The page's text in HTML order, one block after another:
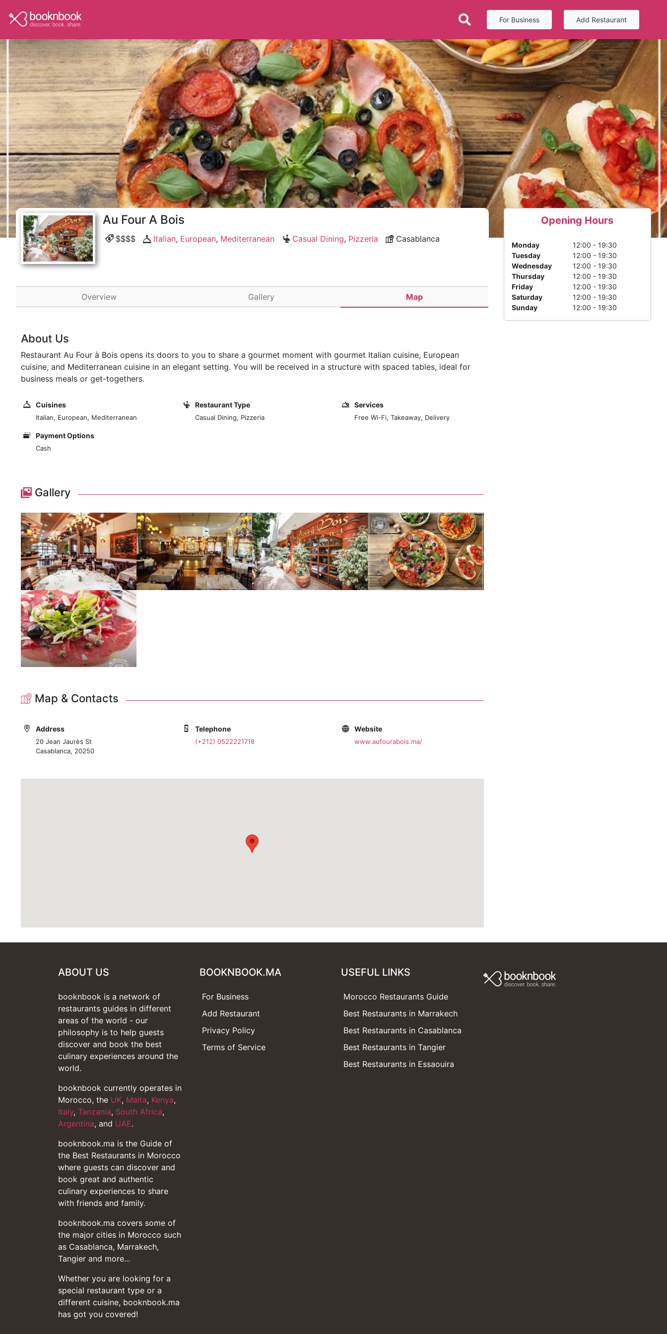
For Business Add Restaurant
Au Four A Bois
$$$$ Italian, European, Mediterranean Casual Dining, Pizzeria Casablanca
Overview Gallery Map
About Us
Restaurant Au Four à Bois opens its doors to you to share a gourmet moment with gourmet Italian cuisine, European
cuisine, and Mediterranean cuisine in an elegant setting. You will be received in a structure with spaced tables, ideal for
business meals or get-togethers.
Cuisines
Italian, European, Mediterranean
Restaurant Type
Casual Dining, Pizzeria
Services
Free Wi-Fi, Takeaway, Delivery
Payment Options
Cash
Gallery
Map & Contacts
Address
20 Jean Jaurès St
Casablanca, 20250
Telephone
(+212) 0522221718
Website
www.aufourabois.ma/
Opening Hours
Monday
12:00 - 19:30
Tuesday
12:00 - 19:30
Wednesday
12:00 - 19:30
Thursday
12:00 - 19:30
Friday
12:00 - 19:30
Saturday
12:00 - 19:30
Sunday
12:00 - 19:30
ABOUT US
booknbook is a network of
restaurants guides in different
areas of the world - our
philosophy is to help guests
discover and book the best
culinary experiences around the
world.
booknbook currently operates in
Morocco, the UK, Malta, Kenya,
Italy, Tanzania, South Africa,
Argentina, and UAE.
booknbook.ma is the Guide of
the Best Restaurants in Morocco
where guests can discover and
book great and authentic
culinary experiences to share
with friends and family.
booknbook.ma covers some of
the major cities in Morocco such
as Casablanca, Marrakech,
Tangier and more...
Whether you are looking for a
special restaurant type or a
different cuisine, booknbook.ma
has got you covered!
BOOKNBOOK.MA
For Business
Add Restaurant
Privacy Policy
Terms of Service
USEFUL LINKS
Morocco Restaurants Guide
Best Restaurants in Marrakech
Best Restaurants in Casablanca
Best Restaurants in Tangier
Best Restaurants in Essaouira